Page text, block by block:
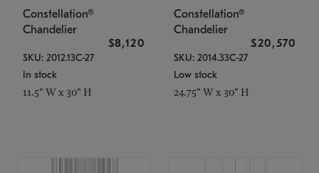
Constellation®
Chandelier
$8,120
SKU: 2012.13C-27
In stock
11.5" W x 30" H
Constellation®
Chandelier
$20,570
SKU: 2014.33C-27
Low stock
24.75" W x 30" H